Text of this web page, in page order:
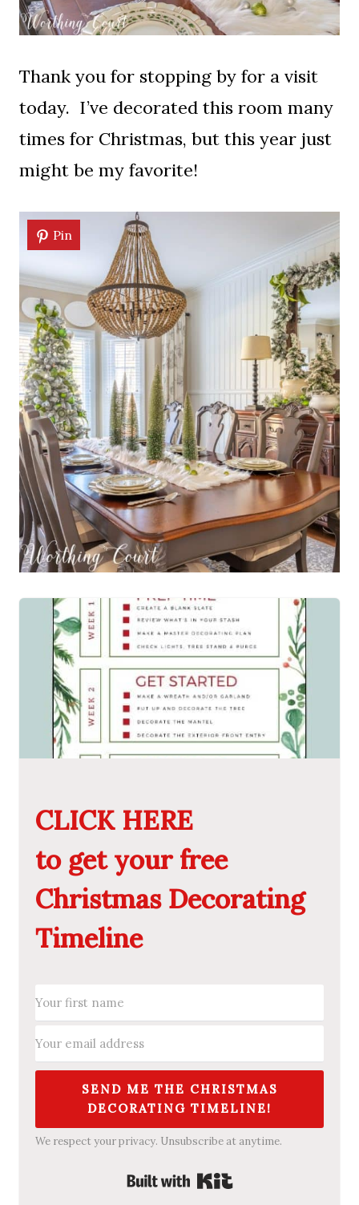
Thank you for stopping by for a visit
today. I’ve decorated this room many
times for Christmas, but this year just
might be my favorite!
Pin
CLICK HERE
to get your free
Christmas Decorating
Timeline
SEND ME THE CHRISTMAS
DECORATING TIMELINE!
We respect your privacy. Unsubscribe at anytime.
Built with Kit